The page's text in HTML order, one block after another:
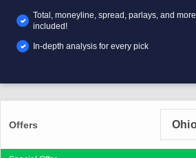
Total, moneyline, spread, parlays, and more
included!
In-depth analysis for every pick